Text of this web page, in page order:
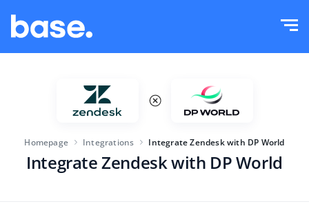
Functions overview
Marketplace Manager
Company size
Homepage Integrations Integrate Zendesk with DP World
Integrate Zendesk with DP World